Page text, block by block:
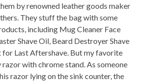
by renowned leather goods maker
They stuff the bag with some
including Mug Cleaner Face
Shave Oil, Beard Destroyer Shave
for Last Aftershave. But my favorite
with chrome stand. As someone
razor lying on the sink counter, the